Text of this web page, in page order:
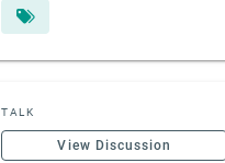
TALK
View Discussion